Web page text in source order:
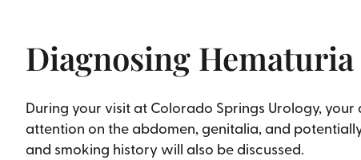
Diagnosing Hematuria
During your visit at Colorado Springs Urology,
attention on the abdomen, genitalia, and
and smoking history will also be discussed.